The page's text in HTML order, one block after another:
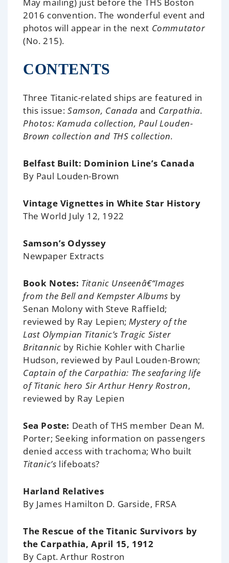
2016 convention. The wonderful event and
photos will appear in the next Commutator
(No. 215).
CONTENTS
Three Titanic-related ships are featured in
this issue:Samson, Canada and Carpathia.
Photos: Kamuda collection, Paul Louden-
Brown collection and THS collection.
Belfast Built: Dominion Line’s Canada
By Paul Louden-Brown
Vintage Vignettes in White Star History
The World July 12, 1922
Samson’s Odyssey
Newpaper Extracts
Book Notes: Titanic Unseenâ€“Images
from the Bell and Kempster Albums by
Senan Molony with Steve Raffield;
reviewed by Ray Lepien; Mystery of the
Last Olympian Titanic’s Tragic Sister
Britannic by Richie Kohler with Charlie
Hudson, reviewed by Paul Louden-Brown;
Captain of the Carpathia: The seafaring life
of Titanic hero Sir Arthur Henry Rostron,
reviewed by Ray Lepien
Sea Poste: Death of THS member Dean M.
Porter; Seeking information on passengers
denied access with trachoma; Who built
Titanic’s lifeboats?
Harland Relatives
By James Hamilton D. Garside, FRSA
The Rescue of the Titanic Survivors by
the Carpathia, April 15, 1912
By Capt. Arthur Rostron